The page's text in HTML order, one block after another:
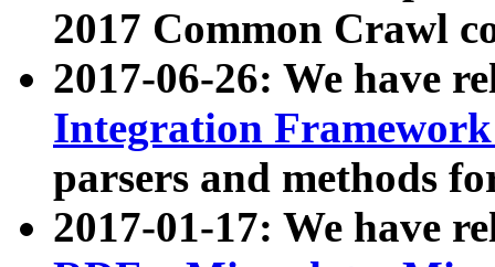
2017 Common Crawl
2017-06-26: We have
Integration
parsers and methods
2017-01-17: We have